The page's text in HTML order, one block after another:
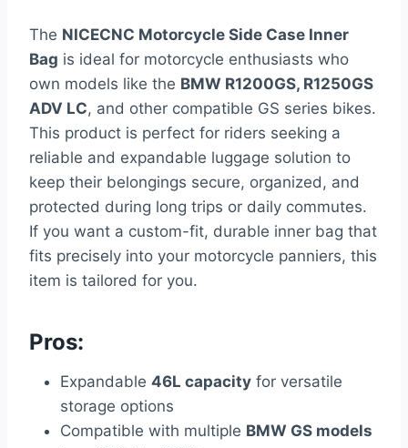
The NICECNC Motorcycle Side Case Inner
Bag is ideal for motorcycle enthusiasts who
own models like the BMW R1200GS, R1250GS
ADV LC, and other compatible GS series bikes.
This product is perfect for riders seeking a
reliable and expandable luggage solution to
keep their belongings secure, organized, and
protected during long trips or daily commutes.
If you want a custom-fit, durable inner bag that
fits precisely into your motorcycle panniers, this
item is tailored for you.
Pros:
Expandable 46L capacity for versatile
storage options
Compatible with multiple BMW GS models